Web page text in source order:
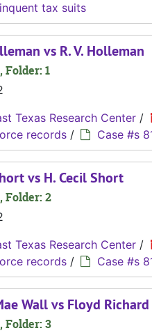
tax suits
vs R. V. Holleman
Folder: 1
Texas Research Center /
records / Case #s
vs H. Cecil Short
Folder: 2
Texas Research Center /
records / Case #s
Wall vs Floyd
Folder: 3